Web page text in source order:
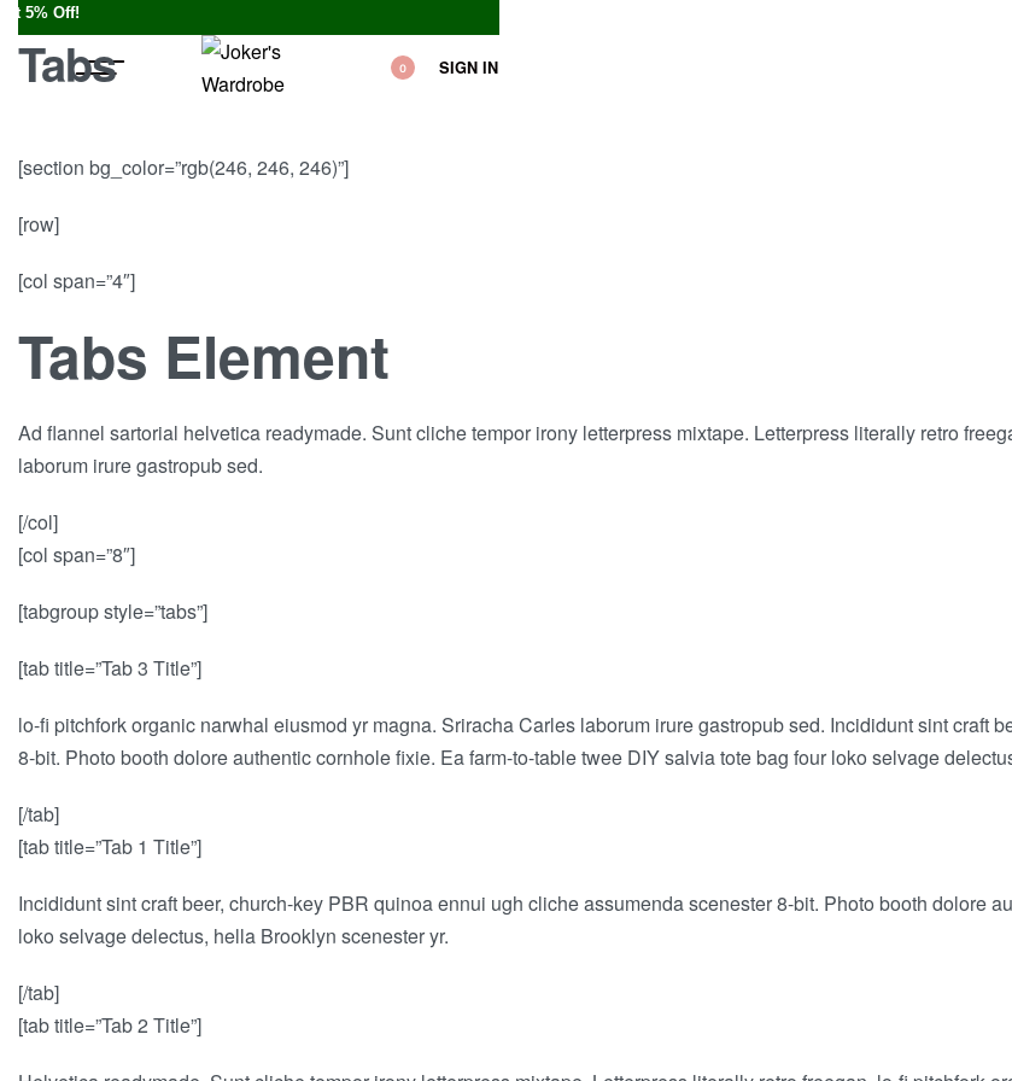
SIGN IN
0
Tabs
[section bg_color=”rgb(246, 246, 246)”]
[row]
[col span=”4″]
Tabs Element
Ad flannel sartorial helvetica readymade. Sunt cliche tempor irony letterpress mixtape. Letterpress literally retro
laborum irure gastropub sed.
[/col]
[col span=”8″]
[tabgroup style=”tabs”]
[tab title=”Tab 3 Title”]
lo-fi pitchfork organic narwhal eiusmod yr magna. Sriracha Carles laborum irure gastropub sed. Incididunt sint craft
8-bit. Photo booth dolore authentic cornhole fixie. Ea farm-to-table twee DIY salvia tote bag four loko selvage
[/tab]
[tab title=”Tab 1 Title”]
Incididunt sint craft beer, church-key PBR quinoa ennui ugh cliche assumenda scenester 8-bit. Photo booth dolore
loko selvage delectus, hella Brooklyn scenester yr.
[/tab]
[tab title=”Tab 2 Title”]